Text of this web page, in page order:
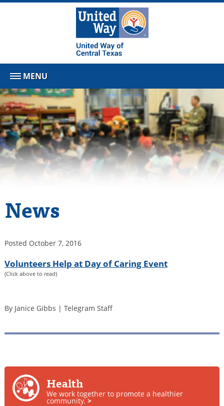
MENU
News
Posted October 7, 2016
Volunteers Help at Day of Caring Event
(Click above to read)
By Janice Gibbs | Telegram Staff
Health
We work together to promote a healthier
community.>